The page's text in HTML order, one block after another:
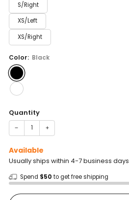
S/Right
XS/Left
XS/Right
Color: Black
Quantity
− +
Available
Usually ships within 4-7 business days
Spend $50 to get free shipping